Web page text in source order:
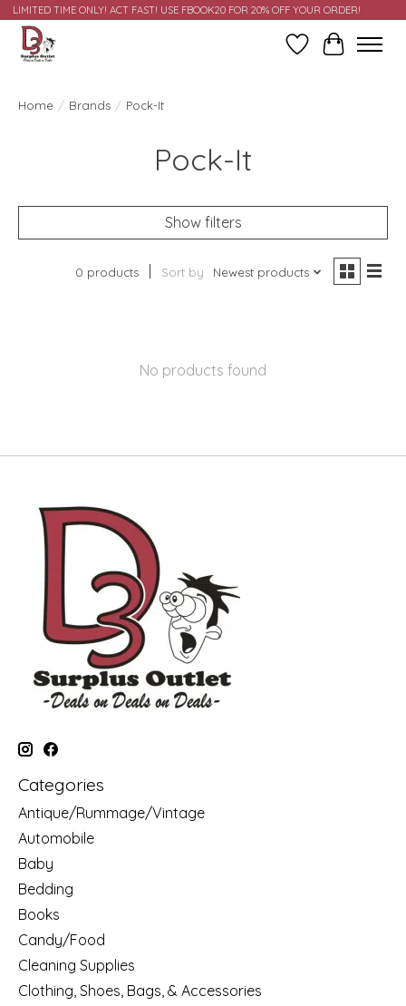
LIMITED TIME ONLY! ACT FAST! USE FBOOK20 FOR 20% OFF YOUR ORDER!
Wish ListCart
Home / Brands / Pock-It
Pock-It
Show filters
0 products Sort by Newest products
No products found
Categories
Antique/Rummage/Vintage
Automobile
Baby
Bedding
Books
Candy/Food
Cleaning Supplies
Clothing, Shoes, Bags, & Accessories